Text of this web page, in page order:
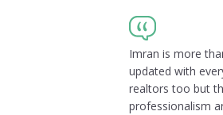
Imran is more
updated with
realtors too but
professionalism